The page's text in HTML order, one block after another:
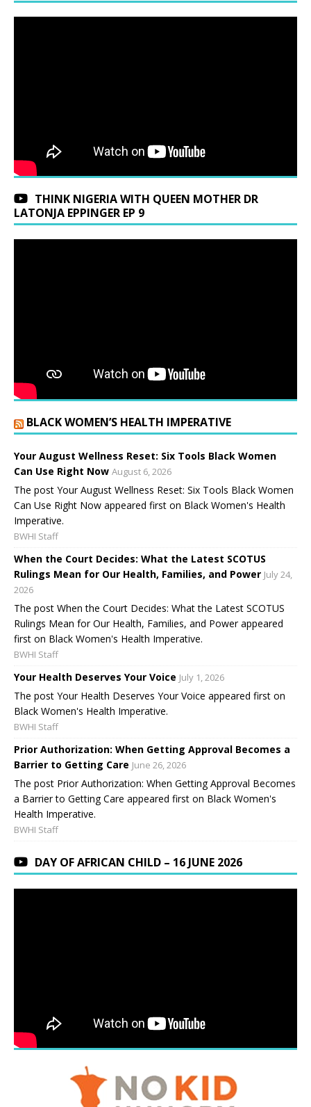
THINK NIGERIA WITH QUEEN MOTHER DR
LATONJA EPPINGER EP 9
BLACK WOMEN’S HEALTH IMPERATIVE
Your August Wellness Reset: Six Tools Black Women
Can Use Right Now August 6, 2026
The post Your August Wellness Reset: Six Tools Black Women
Can Use Right Now appeared first on Black Women's Health
Imperative.
BWHI Staff
When the Court Decides: What the Latest SCOTUS
Rulings Mean for Our Health, Families, and Power July 24,
2026
The post When the Court Decides: What the Latest SCOTUS
Rulings Mean for Our Health, Families, and Power appeared
first on Black Women's Health Imperative.
BWHI Staff
Your Health Deserves Your Voice July 1, 2026
The post Your Health Deserves Your Voice appeared first on
Black Women's Health Imperative.
BWHI Staff
Prior Authorization: When Getting Approval Becomes a
Barrier to Getting Care June 26, 2026
The post Prior Authorization: When Getting Approval Becomes
a Barrier to Getting Care appeared first on Black Women's
Health Imperative.
BWHI Staff
DAY OF AFRICAN CHILD – 16 JUNE 2026